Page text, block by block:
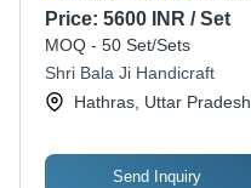
- Sterling Silver, Pendant
Size: 2x3 cm, Earring
Size: 1x1 cm | Elegant
Design, Intricate Detail,
Oxidized Finish, Gift Box
Price: 5600 INR / Set
MOQ - 50 Set/Sets
Shri Bala Ji Handicraft
Hathras, Uttar Pradesh
Send Inquiry